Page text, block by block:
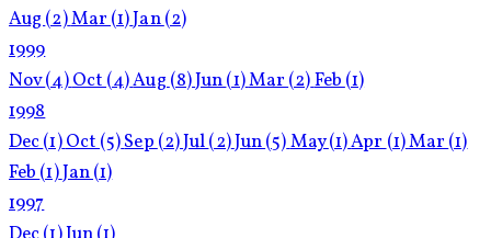
Aug(2)Mar(1)Jan(2)
1999
Nov(4)Oct(4)Aug(8)Jun(1)Mar(2)Feb(1)
1998
Dec(1)Oct(5)Sep(2)Jul(2)Jun(5)May(1)Apr(1)Mar(1)
Feb(1)Jan(1)
1997